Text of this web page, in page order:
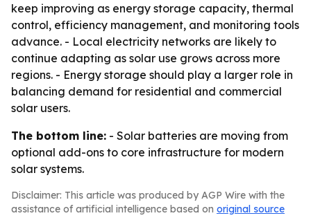
keep improving as energy storage capacity, thermal
control, efficiency management, and monitoring tools
advance. - Local electricity networks are likely to
continue adapting as solar use grows across more
regions. - Energy storage should play a larger role in
balancing demand for residential and commercial
solar users.
The bottom line: - Solar batteries are moving from
optional add-ons to core infrastructure for modern
solar systems.
Disclaimer: This article was produced by AGP Wire with the
assistance of artificial intelligence based on original source